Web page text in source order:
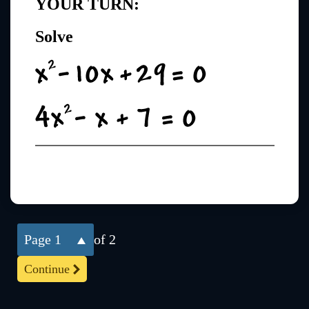
YOUR TURN:
Solve
Continue
1 of 2